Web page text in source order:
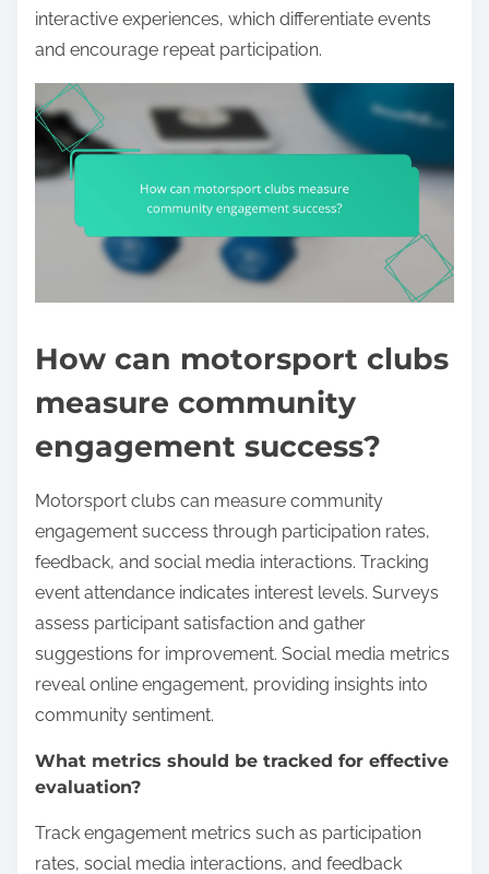
interactive experiences, which differentiate events
and encourage repeat participation.
How can motorsport clubs
measure community
engagement success?
Motorsport clubs can measure community
engagement success through participation rates,
feedback, and social media interactions. Tracking
event attendance indicates interest levels. Surveys
assess participant satisfaction and gather
suggestions for improvement. Social media metrics
reveal online engagement, providing insights into
community sentiment.
What metrics should be tracked for effective
evaluation?
Track engagement metrics such as participation
rates, social media interactions, and feedback